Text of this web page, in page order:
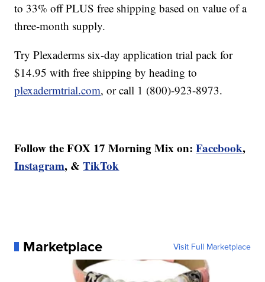
to 33% off PLUS free shipping based on value of a
three-month supply.
Try Plexaderms six-day application trial pack for
$14.95 with free shipping by heading to
plexadermtrial.com, or call 1 (800)-923-8973.
Follow the FOX 17 Morning Mix on: Facebook,
Instagram, &TikTok
Marketplace Visit Full Marketplace